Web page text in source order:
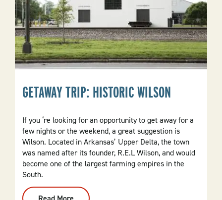
GETAWAY TRIP: HISTORIC WILSON
If you ‘re looking for an opportunity to get away for a
few nights or the weekend, a great suggestion is
Wilson. Located in Arkansas’ Upper Delta, the town
was named after its founder, R.E.L Wilson, and would
become one of the largest farming empires in the
South.